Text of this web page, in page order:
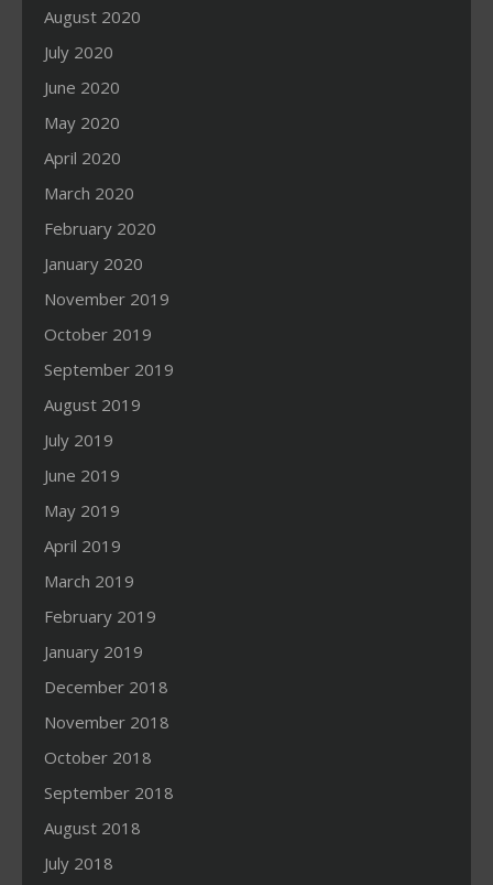
August 2020
July 2020
June 2020
May 2020
April 2020
March 2020
February 2020
January 2020
November 2019
October 2019
September 2019
August 2019
July 2019
June 2019
May 2019
April 2019
March 2019
February 2019
January 2019
December 2018
November 2018
October 2018
September 2018
August 2018
July 2018